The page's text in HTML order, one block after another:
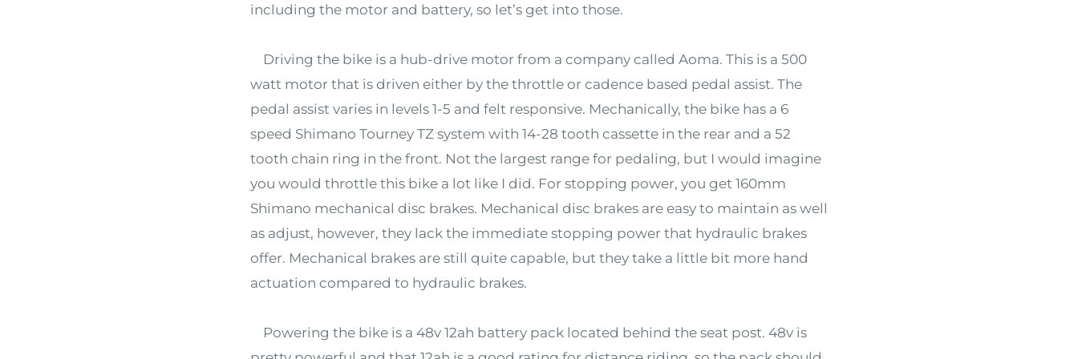
including the motor and battery, so let’s get into those.
Driving the bike is a hub-drive motor from a company called Aoma. This is a 500
watt motor that is driven either by the throttle or cadence based pedal assist. The
pedal assist varies in levels 1-5 and felt responsive. Mechanically, the bike has a 6
speed Shimano Tourney TZ system with 14-28 tooth cassette in the rear and a 52
tooth chain ring in the front. Not the largest range for pedaling, but I would imagine
you would throttle this bike a lot like I did. For stopping power, you get 160mm
Shimano mechanical disc brakes. Mechanical disc brakes are easy to maintain as well
as adjust, however, they lack the immediate stopping power that hydraulic brakes
offer. Mechanical brakes are still quite capable, but they take a little bit more hand
actuation compared to hydraulic brakes.
Powering the bike is a 48v 12ah battery pack located behind the seat post. 48v is